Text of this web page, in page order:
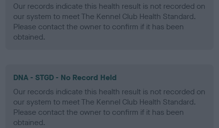
Our records indicate this health result is not recorded on
our system to meet The Kennel Club Health Standard.
Please contact the owner to confirm if it has been
obtained.
DNA - STGD - No Record Held
Our records indicate this health result is not recorded on
our system to meet The Kennel Club Health Standard.
Please contact the owner to confirm if it has been
obtained.